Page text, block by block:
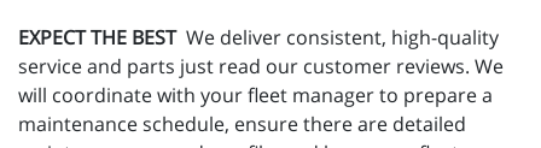
EXPECT THE BESTWe deliver consistent, high-quality
service and parts just read our customer reviews. We
will coordinate with your fleet manager to prepare a
maintenance schedule, ensure there are detailed